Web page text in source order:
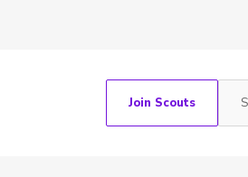
Join Scouts